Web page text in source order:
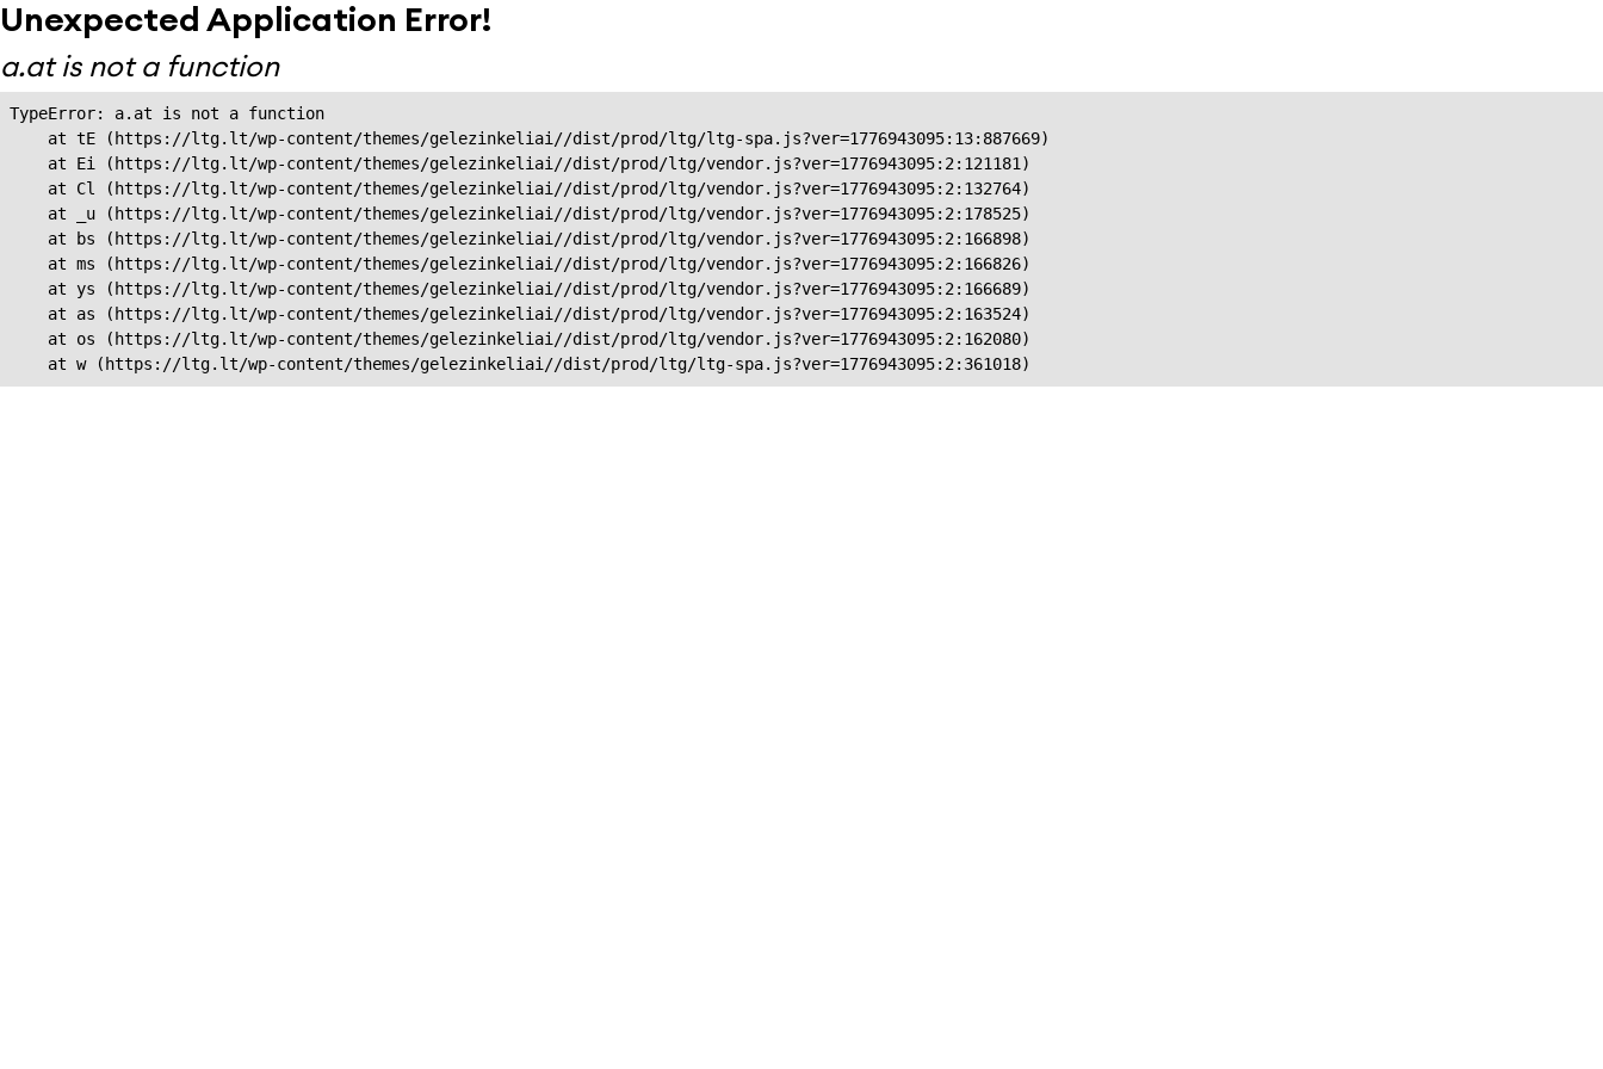
Unexpected Application Error!
a.at is not a function
TypeError: a.at is not a function
    at tE (https://ltg.lt/wp-content/themes/gelezinkeliai//dist/prod/ltg/ltg-spa.js?ver=1776943095:13:887669)
    at Ei (https://ltg.lt/wp-content/themes/gelezinkeliai//dist/prod/ltg/vendor.js?ver=1776943095:2:121181)
    at Cl (https://ltg.lt/wp-content/themes/gelezinkeliai//dist/prod/ltg/vendor.js?ver=1776943095:2:132764)
    at _u (https://ltg.lt/wp-content/themes/gelezinkeliai//dist/prod/ltg/vendor.js?ver=1776943095:2:178525)
    at bs (https://ltg.lt/wp-content/themes/gelezinkeliai//dist/prod/ltg/vendor.js?ver=1776943095:2:166898)
    at ms (https://ltg.lt/wp-content/themes/gelezinkeliai//dist/prod/ltg/vendor.js?ver=1776943095:2:166826)
    at ys (https://ltg.lt/wp-content/themes/gelezinkeliai//dist/prod/ltg/vendor.js?ver=1776943095:2:166689)
    at as (https://ltg.lt/wp-content/themes/gelezinkeliai//dist/prod/ltg/vendor.js?ver=1776943095:2:163524)
    at os (https://ltg.lt/wp-content/themes/gelezinkeliai//dist/prod/ltg/vendor.js?ver=1776943095:2:162080)
    at w (https://ltg.lt/wp-content/themes/gelezinkeliai//dist/prod/ltg/ltg-spa.js?ver=1776943095:2:361018)